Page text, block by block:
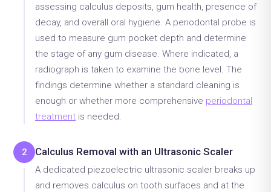
assessing calculus deposits, gum health, presence of
decay, and overall oral hygiene. A periodontal probe is
used to measure gum pocket depth and determine
the stage of any gum disease. Where indicated, a
radiograph is taken to examine the bone level. The
findings determine whether a standard cleaning is
enough or whether more comprehensive periodontal
treatment is needed.
2 Calculus Removal with an Ultrasonic Scaler
A dedicated piezoelectric ultrasonic scaler breaks up
and removes calculus on tooth surfaces and at the